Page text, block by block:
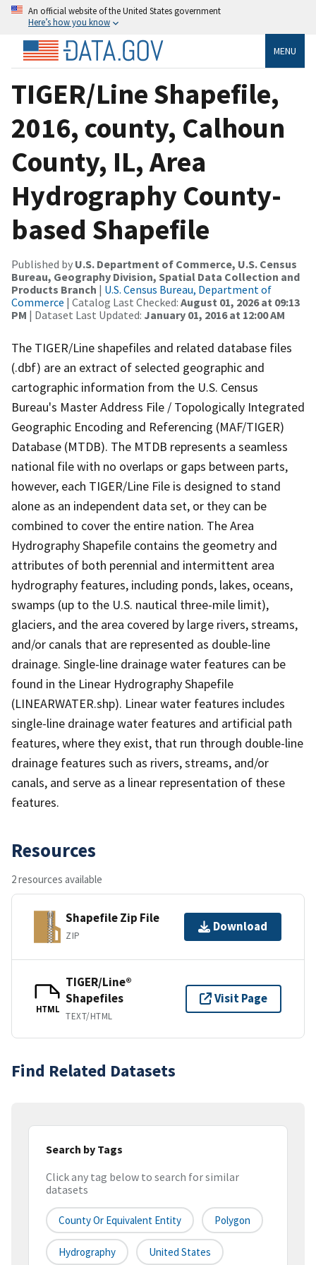
An official website of the United States government
Here’s how you know
MENU
TIGER/Line Shapefile,
2016, county, Calhoun
County, IL, Area
Hydrography County-
based Shapefile
Published by U.S. Department of Commerce, U.S. Census
Bureau, Geography Division, Spatial Data Collection and
Products Branch | U.S. Census Bureau, Department of
Commerce | Catalog Last Checked: August 01, 2026 at 09:13
PM | Dataset Last Updated: January 01, 2016 at 12:00 AM
The TIGER/Line shapefiles and related database files
(.dbf) are an extract of selected geographic and
cartographic information from the U.S. Census
Bureau's Master Address File / Topologically Integrated
Geographic Encoding and Referencing (MAF/TIGER)
Database (MTDB). The MTDB represents a seamless
national file with no overlaps or gaps between parts,
however, each TIGER/Line File is designed to stand
alone as an independent data set, or they can be
combined to cover the entire nation. The Area
Hydrography Shapefile contains the geometry and
attributes of both perennial and intermittent area
hydrography features, including ponds, lakes, oceans,
swamps (up to the U.S. nautical three-mile limit),
glaciers, and the area covered by large rivers, streams,
and/or canals that are represented as double-line
drainage. Single-line drainage water features can be
found in the Linear Hydrography Shapefile
(LINEARWATER.shp). Linear water features includes
single-line drainage water features and artificial path
features, where they exist, that run through double-line
drainage features such as rivers, streams, and/or
canals, and serve as a linear representation of these
features.
Resources
2 resources available
Shapefile Zip File
ZIP
Download
HTML
TIGER/Line®
Shapefiles
TEXT/HTML
Visit Page
Find Related Datasets
Search by Tags
Click any tag below to search for similar
datasets
County Or Equivalent Entity Polygon
Hydrography United States